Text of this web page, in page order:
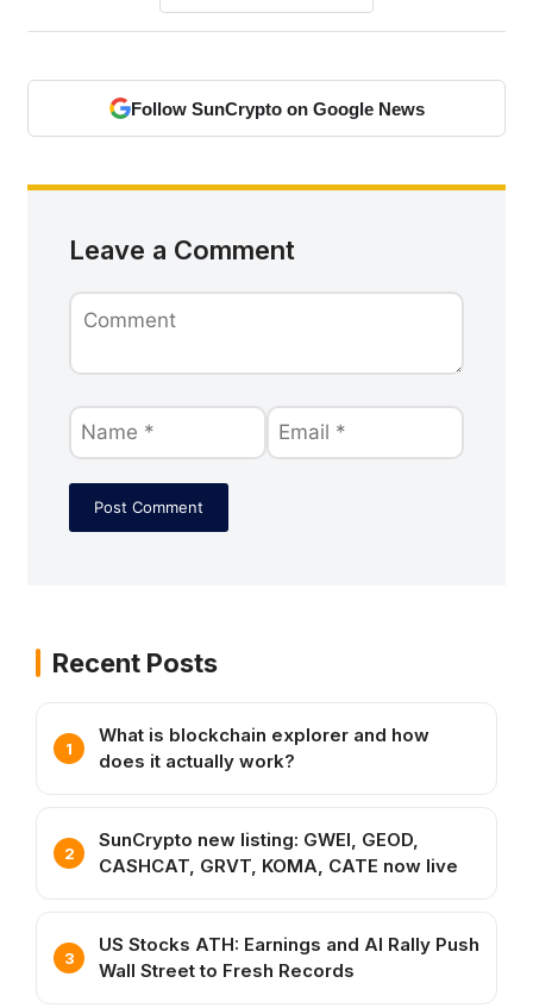
Follow SunCrypto on Google News
Leave a Comment
Recent Posts
What is blockchain explorer and how
does it actually work?
SunCrypto new listing: GWEI, GEOD,
CASHCAT, GRVT, KOMA, CATE now live
US Stocks ATH: Earnings and AI Rally Push
Wall Street to Fresh Records